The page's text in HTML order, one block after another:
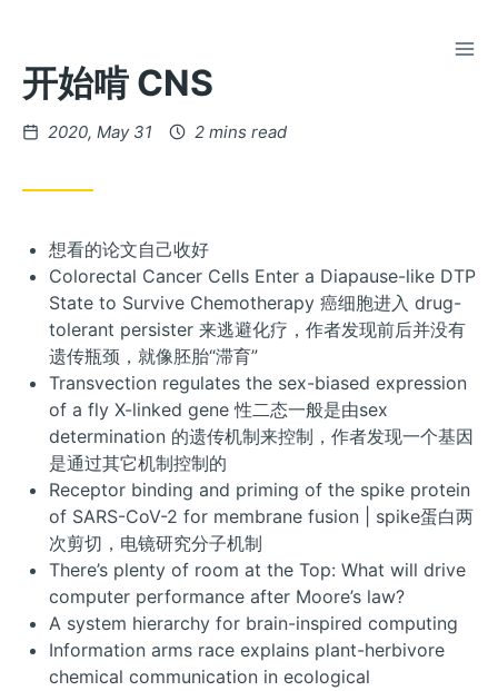
Content
开始啃 CNS
Posted
2020, May 31 2 mins read
想看的论文自己收好
Colorectal Cancer Cells Enter a Diapause-like DTP
State to Survive Chemotherapy 癌细胞进入 drug-
tolerant persister 来逃避化疗，作者发现前后并没有
遗传瓶颈，就像胚胎“滞育”
Transvection regulates the sex-biased expression
of a fly X-linked gene 性二态一般是由sex
determination 的遗传机制来控制，作者发现一个基因
是通过其它机制控制的
Receptor binding and priming of the spike protein
of SARS-CoV-2 for membrane fusion | spike蛋白两
次剪切，电镜研究分子机制
There’s plenty of room at the Top: What will drive
computer performance after Moore’s law?
A system hierarchy for brain-inspired computing
Information arms race explains plant-herbivore
chemical communication in ecological